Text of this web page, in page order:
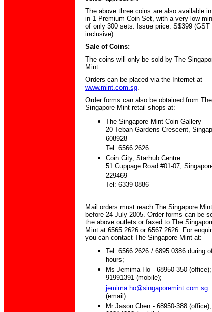
The above three coins are also available
in-1 Premium Coin Set, with a very low
of only 300 sets. Issue price: S$399 (GST
inclusive).
Sale of Coins:
The coins will only be sold by The
Mint.
Orders can be placed via the Internet at
www.mint.com.sg.
Order forms can also be obtained from The
Singapore Mint retail shops at:
The Singapore Mint Coin Gallery
20 Teban Gardens Crescent,
608928
Tel: 6566 2626
Coin City, Starhub Centre
51 Cuppage Road #01-07,
229469
Tel: 6339 0886
Mail orders must reach The Singapore Mint
before 24 July 2005. Order forms can be
the above outlets or faxed to The
Mint at 6565 2626 or 6567 2626. For
you can contact The Singapore Mint at:
Tel: 6566 2626 / 6895 0386 during
hours;
Ms Jemima Ho - 68950-350 (office);
91991391 (mobile);
jemima.ho@singaporemint.com.sg
(email)
Mr Jason Chen - 68950-388 (office);